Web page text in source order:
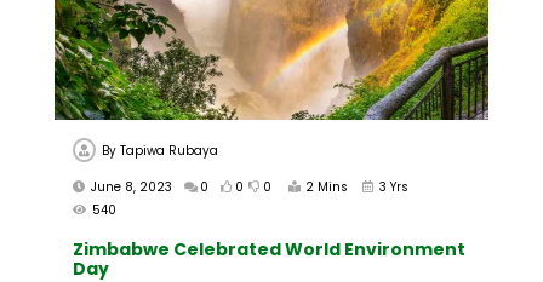
ByTapiwa Rubaya
June 8, 2023
0 0 0 2 Mins
3 Yrs
540
Zimbabwe Celebrated World Environment
Day